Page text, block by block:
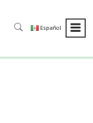
Español